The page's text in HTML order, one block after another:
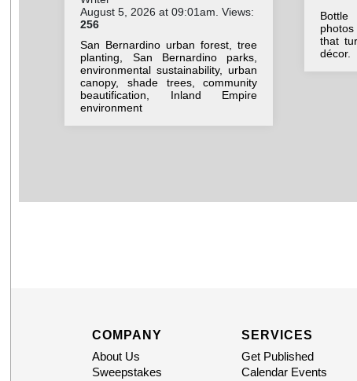
August 5, 2026 at 09:01am. Views:
256
San Bernardino urban forest, tree
planting, San Bernardino parks,
environmental sustainability, urban
canopy, shade trees, community
beautification, Inland Empire
environment
Bottle
that
décor.
COMPANY
About Us
Sweepstakes
SERVICES
Get Published
Calendar Events